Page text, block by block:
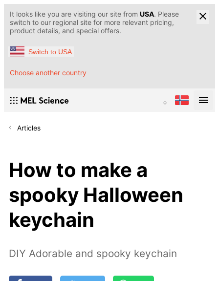
It looks like you are visiting our site from USA. Please
switch to our regional site for more relevant pricing,
product details, and special offers.
Switch to USA
Choose another country
Articles
How to make a
spooky Halloween
keychain
DIY Adorable and spooky keychain